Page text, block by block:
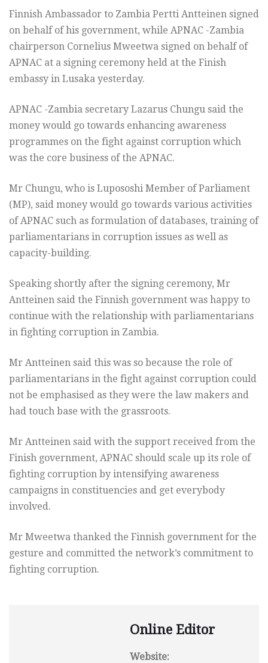
Finnish Ambassador to Zambia Pertti Antteinen signed
on behalf of his government, while APNAC -Zambia
chairperson Cornelius Mweetwa signed on behalf of
APNAC at a signing ceremony held at the Finish
embassy in Lusaka yesterday.
APNAC -Zambia secretary Lazarus Chungu said the
money would go towards enhancing awareness
programmes on the fight against corruption which
was the core business of the APNAC.
Mr Chungu, who is Lupososhi Member of Parliament
(MP), said money would go towards various activities
of APNAC such as formulation of databases, training of
parliamentarians in corruption issues as well as
capacity-building.
Speaking shortly after the signing ceremony, Mr
Antteinen said the Finnish government was happy to
continue with the relationship with parliamentarians
in fighting corruption in Zambia.
Mr Antteinen said this was so because the role of
parliamentarians in the fight against corruption could
not be emphasised as they were the law makers and
had touch base with the grassroots.
Mr Antteinen said with the support received from the
Finish government, APNAC should scale up its role of
fighting corruption by intensifying awareness
campaigns in constituencies and get everybody
involved.
Mr Mweetwa thanked the Finnish government for the
gesture and committed the network’s commitment to
fighting corruption.
Online Editor
Website: